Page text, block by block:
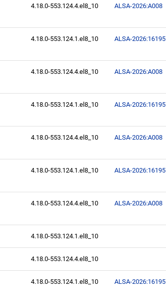
4.18.0-553.124.4.el8_10 ALSA-2026:A008
4.18.0-553.124.1.el8_10 ALSA-2026:16195
4.18.0-553.124.4.el8_10 ALSA-2026:A008
4.18.0-553.124.1.el8_10 ALSA-2026:16195
4.18.0-553.124.4.el8_10 ALSA-2026:A008
4.18.0-553.124.1.el8_10 ALSA-2026:16195
4.18.0-553.124.4.el8_10 ALSA-2026:A008
4.18.0-553.124.1.el8_10
4.18.0-553.124.4.el8_10
4.18.0-553.124.1.el8_10 ALSA-2026:16195